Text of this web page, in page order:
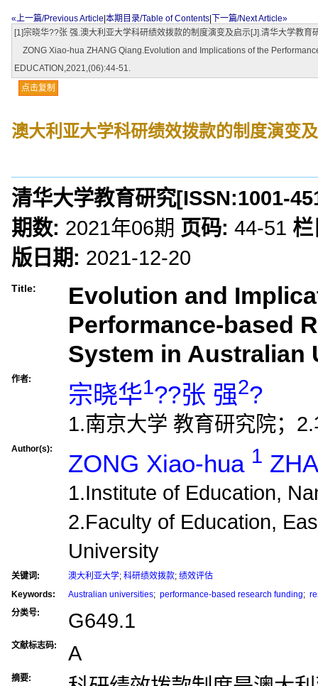
«上一篇/Previous Article 本期目录/Table of Contents
下一篇/Next Article»
[1]宗晓华??张 强.澳大利亚大学科研绩效拨款的制度演变及启示[J].清华大学教育
ZONG Xiao-hua ZHANG Qiang.Evolution and Implications of the
EDUCATION,2021,(06):44-51.
点击复制
澳大利亚大学科研绩效拨款的制度演变
清华大学教育研究[ISSN:1001-
期数: 2021年06期 页码: 44-51
版日期: 2021-12-20
Title:
Evolution and
Performance-based
System in Australian
作者:
宗晓华1??张 强2?
1.南京大学 教育研究院；
Author(s):
ZONG Xiao-hua 1
1.Institute of Education,
2.Faculty of Education,
University
关键词: 澳大利亚大学; 科研绩效拨款; 绩效评估
Keywords:
Australian universities; performance-based research funding;
分类号:
G649.1
文献标志码: A
摘要: